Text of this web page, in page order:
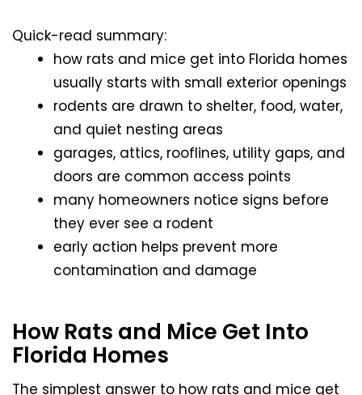
Quick-read summary:
how rats and mice get into Florida homes
usually starts with small exterior openings
rodents are drawn to shelter, food, water,
and quiet nesting areas
garages, attics, rooflines, utility gaps, and
doors are common access points
many homeowners notice signs before
they ever see a rodent
early action helps prevent more
contamination and damage
How Rats and Mice Get Into
Florida Homes
The simplest answer to how rats and mice get